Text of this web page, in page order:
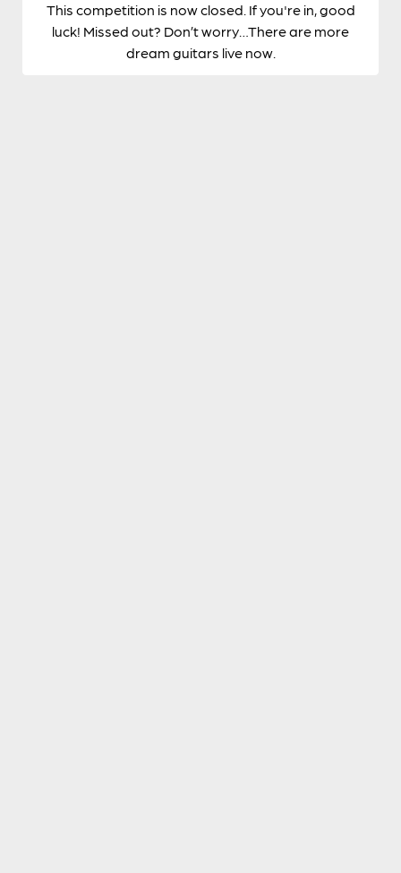
This competition is now closed. If you're in, good
luck! Missed out? Don’t worry…There are more
dream guitars live now.